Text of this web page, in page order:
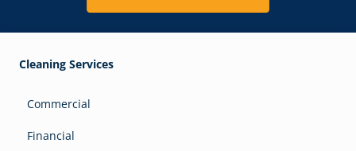
Cleaning Services
Commercial
Financial